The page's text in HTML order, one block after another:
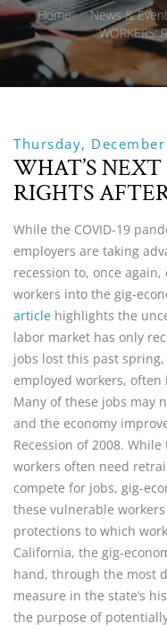
Home / News &
WORKERS’
Thursday,
WHAT’S
RIGHTS
While the COVID-19
employers are taking
recession to, once
workers into the gig-
article highlights the
labor market has only
jobs lost this past
employed workers,
Many of these jobs may
and the economy
Recession of 2008.
workers often need
compete for jobs, gig-
these vulnerable
protections to which
California, the gig-
hand, through the most
measure in the state’s
the purpose of